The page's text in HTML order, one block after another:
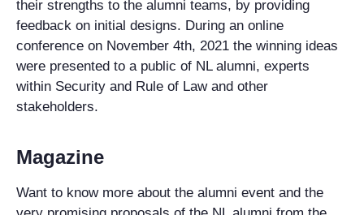
their strengths to the alumni teams, by providing
feedback on initial designs. During an online
conference on November 4th, 2021 the winning ideas
were presented to a public of NL alumni, experts
within Security and Rule of Law and other
stakeholders.
Magazine
Want to know more about the alumni event and the